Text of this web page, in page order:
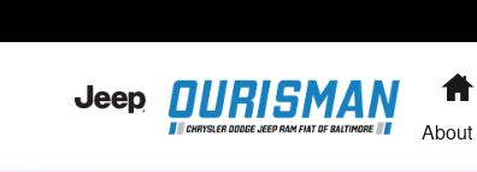
About